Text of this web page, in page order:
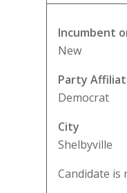
Incumbent
New
Party
Democrat
City
Shelbyville
Candidate is